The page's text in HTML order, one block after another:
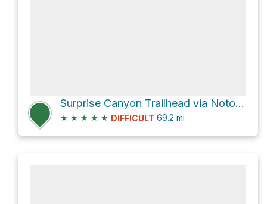
Surprise Canyon Trailhead via Notom-Bullfrog Road and Burr Trail Road
★ ★ ★ ★ ★ DIFFICULT 69.2 mi